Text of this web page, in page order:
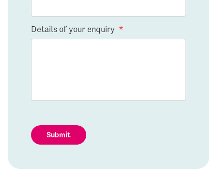
Details of your enquiry *
Submit